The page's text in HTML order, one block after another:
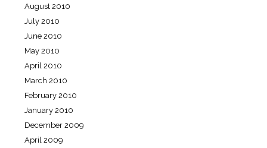
August 2010
July 2010
June 2010
May 2010
April 2010
March 2010
February 2010
January 2010
December 2009
April 2009